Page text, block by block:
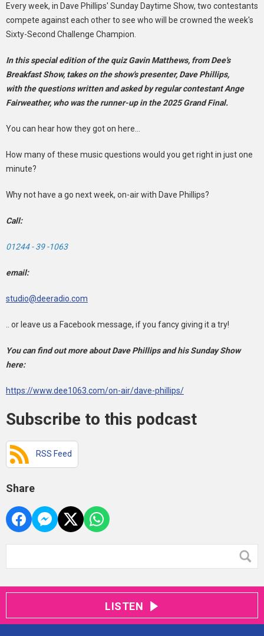
Every week, in Dave Phillips' Sunday Daytime Show, two contestants
compete against each other to see who will be crowned the week's
Sixty-Second Challenge Champion.
In this special edition of the quiz Gavin Matthews, from Dee's
Breakfast Show, takes on the show's presenter, Dave Phillips,
with the questions written and asked by regular contestant Ange
Fairweather, who was the runner-up in the 2025 Grand Final.
You can hear how they got on here...
How many of these music questions would you get right in just one
minute?
Why not have a go next week, on-air with Dave Phillips?
Call:
01244 - 39 -1063
email:
studio@deeradio.com
.. or leave us a Facebook message, if you fancy giving it a try!
You can find out more about Dave Phillips and his Sunday Show
here:
https://www.dee1063.com/on-air/dave-phillips/
Subscribe to this podcast
RSS Feed
Share
LISTEN